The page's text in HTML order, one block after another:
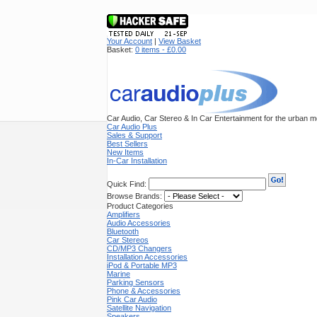
Your Account | View Basket
Basket: 0 items - £0.00
Car Audio, Car Stereo & In Car Entertainment for the urban
Car Audio Plus
Sales & Support
Best Sellers
New Items
In-Car Installation
Quick Find:
Browse Brands:
Product Categories
Amplifiers
Audio Accessories
Bluetooth
Car Stereos
CD/MP3 Changers
Installation Accessories
iPod & Portable MP3
Marine
Parking Sensors
Phone & Accessories
Pink Car Audio
Satellite Navigation